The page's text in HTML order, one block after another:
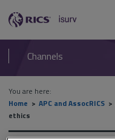
RICS
isurv
Channels
You are here:
Home
APC and AssocRICS
ethics